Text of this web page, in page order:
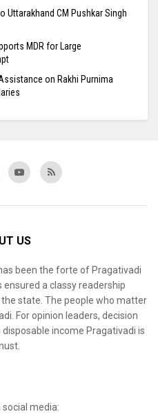
Uttarakhand CM Pushkar Singh
MDR for Large
on Rakhi Purnima
US
been the forte of Pragativadi
a classy readership
state. The people who matter
For opinion leaders, decision
income Pragativadi is
social media: